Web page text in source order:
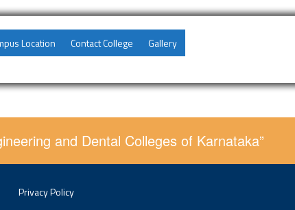
Location Contact College Gallery
and Dental Colleges of Karnataka”
Privacy Policy